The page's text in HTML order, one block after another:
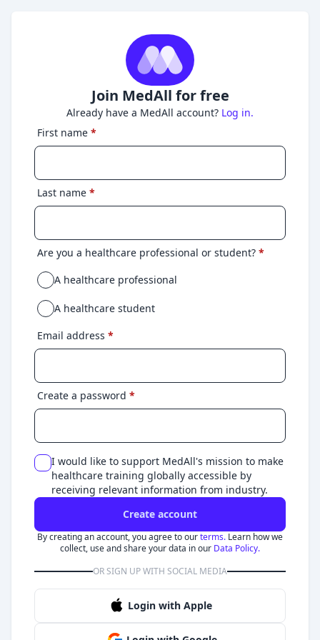
Join MedAll for free
Already have a MedAll account? Log in.
First name *
Last name *
Are you a healthcare professional or student? *
A healthcare professional
A healthcare student
Email address *
Create a password *
I would like to support MedAll's mission to make
healthcare training globally accessible by
receiving relevant information from industry.
Create account
By creating an account, you agree to ourterms. Learn how we
collect, use and share your data in our Data Policy.
OR SIGN UP WITH SOCIAL MEDIA
Login with Apple